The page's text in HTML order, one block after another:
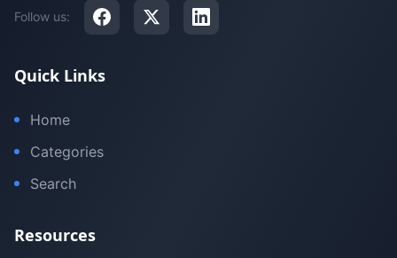
Follow us:
Quick Links
Home
Categories
Search
Resources